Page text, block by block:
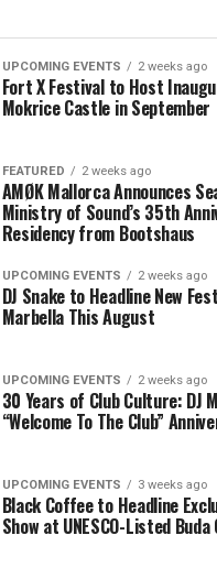
UPCOMING EVENTS 2 weeks ago
Fort X Festival to Host
Mokrice Castle in September
FEATURED 2 weeks ago
AMØK Mallorca Announces
Ministry of Sound’s 35th
Residency from Bootshaus
UPCOMING EVENTS 2 weeks ago
DJ Snake to Headline New
Marbella This August
UPCOMING EVENTS 2 weeks ago
30 Years of Club Culture: DJ
“Welcome To The Club”
UPCOMING EVENTS 3 weeks ago
Black Coffee to Headline
Show at UNESCO-Listed